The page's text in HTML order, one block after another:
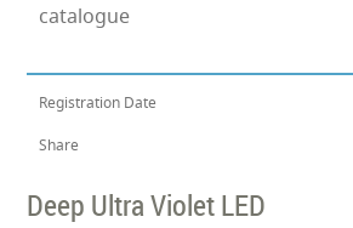
catalogue
Registration Date
Share
Deep Ultra Violet LED